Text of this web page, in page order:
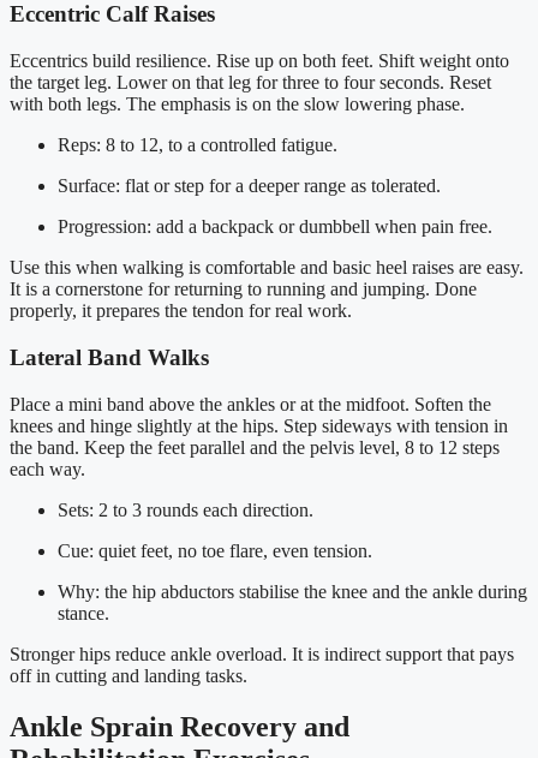
Eccentric Calf Raises
Eccentrics build resilience. Rise up on both feet. Shift weight onto
the target leg. Lower on that leg for three to four seconds. Reset
with both legs. The emphasis is on the slow lowering phase.
Reps: 8 to 12, to a controlled fatigue.
Surface: flat or step for a deeper range as tolerated.
Progression: add a backpack or dumbbell when pain free.
Use this when walking is comfortable and basic heel raises are easy.
It is a cornerstone for returning to running and jumping. Done
properly, it prepares the tendon for real work.
Lateral Band Walks
Place a mini band above the ankles or at the midfoot. Soften the
knees and hinge slightly at the hips. Step sideways with tension in
the band. Keep the feet parallel and the pelvis level, 8 to 12 steps
each way.
Sets: 2 to 3 rounds each direction.
Cue: quiet feet, no toe flare, even tension.
Why: the hip abductors stabilise the knee and the ankle during
stance.
Stronger hips reduce ankle overload. It is indirect support that pays
off in cutting and landing tasks.
Ankle Sprain Recovery and